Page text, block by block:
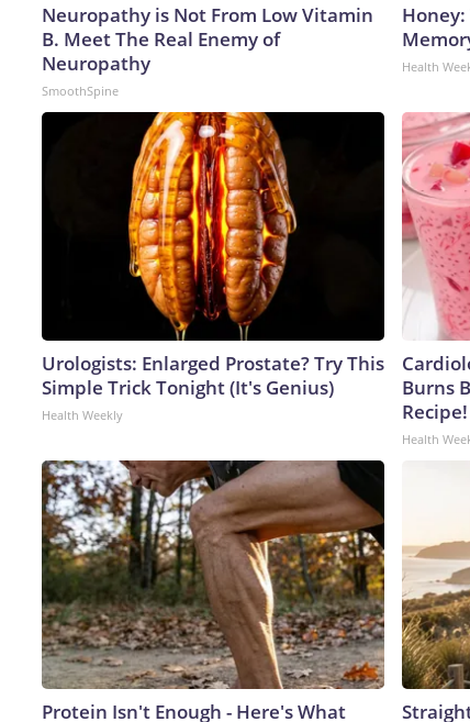
Neuropathy is Not From Low Vitamin
B. Meet The Real Enemy of
Neuropathy
SmoothSpine
Health
Urologists: Enlarged Prostate? Try This
Simple Trick Tonight (It's Genius)
Health Weekly
Burns
Recipe!
Health
Protein Isn't Enough - Here's What